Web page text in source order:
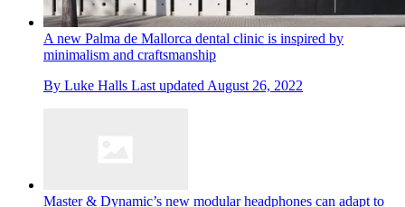
A new Palma de Mallorca dental clinic is inspired by
minimalism and craftsmanship
By Luke Halls Last updated August 26, 2022
Master & Dynamic’s new modular headphones can adapt to